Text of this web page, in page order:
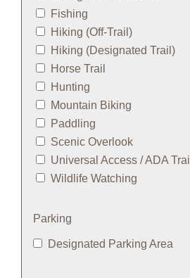
Fishing
Hiking (Off-Trail)
Hiking (Designated Trail)
Horse Trail
Hunting
Mountain Biking
Paddling
Scenic Overlook
Universal Access / ADA Trail
Wildlife Watching
Parking
Designated Parking Area